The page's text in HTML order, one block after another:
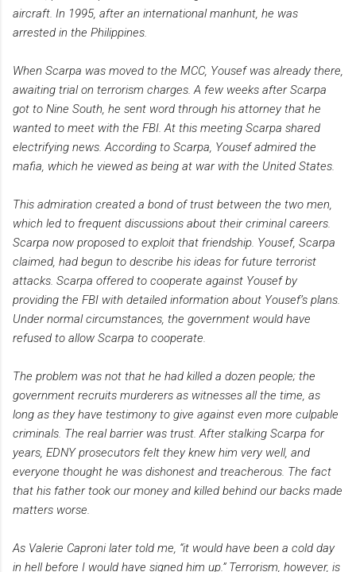
aircraft. In 1995, after an international manhunt, he was
arrested in the Philippines.
When Scarpa was moved to the MCC, Yousef was already there,
awaiting trial on terrorism charges. A few weeks after Scarpa
got to Nine South, he sent word through his attorney that he
wanted to meet with the FBI. At this meeting Scarpa shared
electrifying news. According to Scarpa, Yousef admired the
mafia, which he viewed as being at war with the United States.
This admiration created a bond of trust between the two men,
which led to frequent discussions about their criminal careers.
Scarpa now proposed to exploit that friendship. Yousef, Scarpa
claimed, had begun to describe his ideas for future terrorist
attacks. Scarpa offered to cooperate against Yousef by
providing the FBI with detailed information about Yousef’s plans.
Under normal circumstances, the government would have
refused to allow Scarpa to cooperate.
The problem was not that he had killed a dozen people; the
government recruits murderers as witnesses all the time, as
long as they have testimony to give against even more culpable
criminals. The real barrier was trust. After stalking Scarpa for
years, EDNY prosecutors felt they knew him very well, and
everyone thought he was dishonest and treacherous. The fact
that his father took our money and killed behind our backs made
matters worse.
As Valerie Caproni later told me, “it would have been a cold day
in hell before I would have signed him up.” Terrorism, however, is